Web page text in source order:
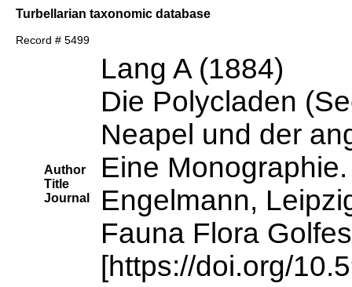
Turbellarian taxonomic database
Record # 5499
Author
Title
Journal
Lang A (1884)
Die Polycladen
Neapel und der
Eine
Engelmann,
Fauna Flora
[https://doi.org/